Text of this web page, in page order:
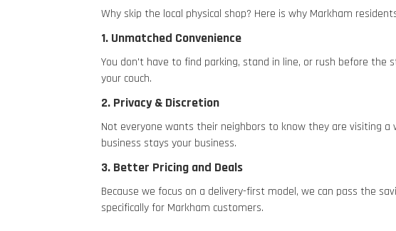
Why skip the local physical shop? Here is why Markham
1. Unmatched Convenience
You don't have to find parking, stand in line, or rush before the
your couch.
2. Privacy & Discretion
Not everyone wants their neighbors to know they are visiting a
business stays your business.
3. Better Pricing and Deals
Because we focus on a delivery-first model, we can pass the
specifically for Markham customers.